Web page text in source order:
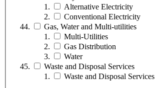
Alternative Electricity
Conventional Electricity
Gas, Water and Multi-utilities
Multi-Utilities
Gas Distribution
Water
Waste and Disposal Services
Waste and Disposal Services